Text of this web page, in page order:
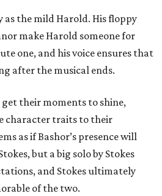
as the mild Harold. His floppy
make Harold someone for
one, and his voice ensures that
after the musical ends.
get their moments to shine,
character traits to their
as if Bashor’s presence will
but a big solo by Stokes
and Stokes ultimately
of the two.